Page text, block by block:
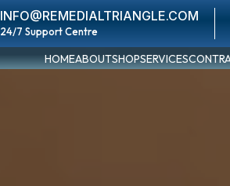
INFO@REMEDIALTRIANGLE.COM
24/7 Support Centre
HOMEABOUTSHOPSERVICES